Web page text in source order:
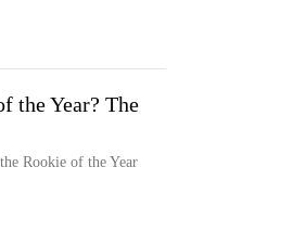
the Year? The
Rookie of the Year